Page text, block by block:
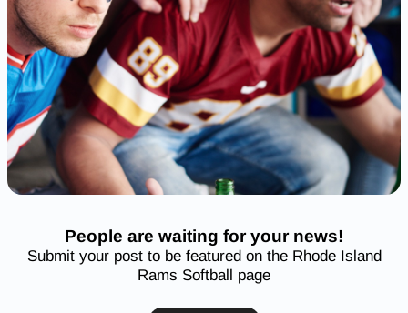
People are waiting for your news!
Submit your post to be featured on the Rhode Island
Rams Softball page